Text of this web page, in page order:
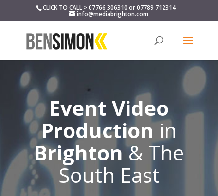
CLICK TO CALL > 07766 306310 or 07789 712314
info@mediabrighton.com
Event Video
Productionin
Brighton& The
South East